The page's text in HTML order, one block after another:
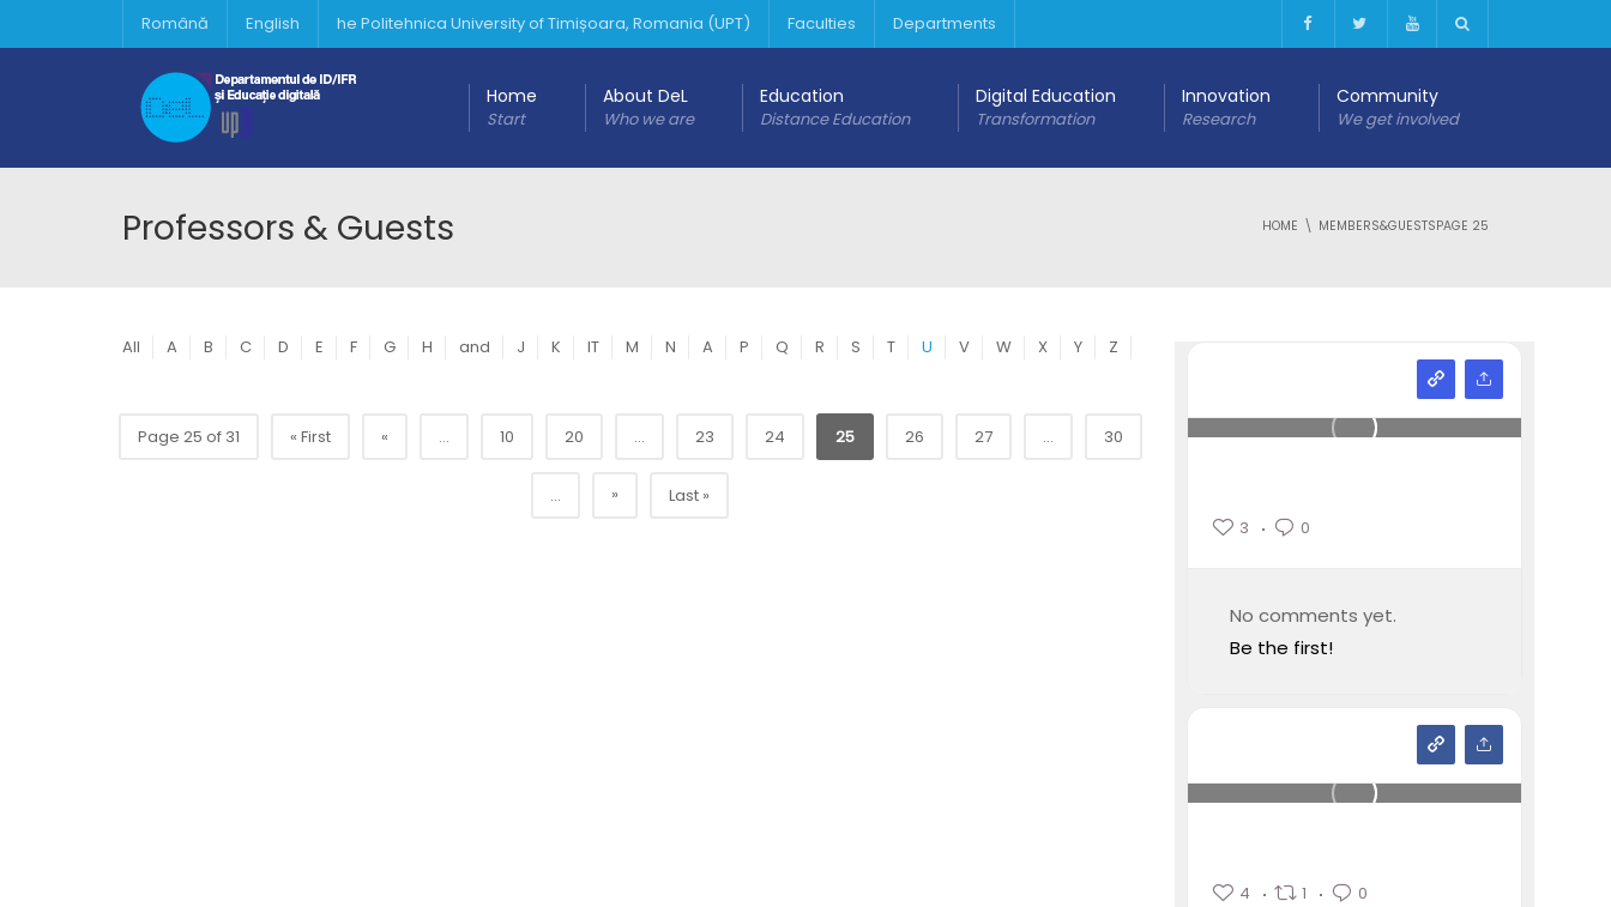
Română English he Politehnica University of Timișoara, Romania (UPT) Faculties Departments
Home
Start
About DeL
Who we are
Education
Distance Education
Digital Education
Transformation
Innovation
Research
Community
We get involved
Professors & Guests HOME MEMBERS&GUESTSPAGE 25
All A B C D E F G H and J K IT M N A P Q R S T U V W X Y Z
Page 25 of 31 « First « ... 10 20 ... 23 24 25 26 27 ... 30
... »
Last »
3
0
No comments yet.
Be the first!
4 1 0